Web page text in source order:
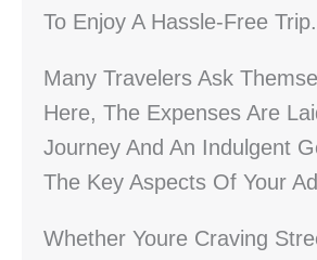
To Enjoy A Hassle-Free Trip.
Many Travelers Ask
Here, The Expenses Are
Journey And An Indulgent
The Key Aspects Of Your
Whether Youre Craving